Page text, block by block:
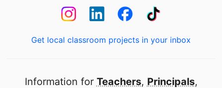
Get local classroom projects in your inbox
Information for Teachers, Principals,